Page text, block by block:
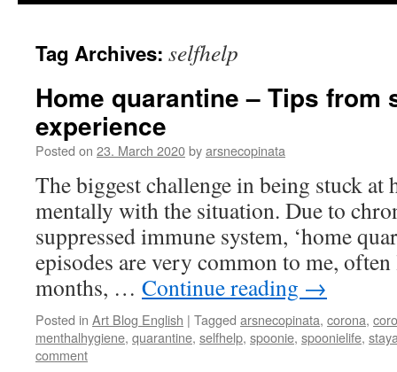
Tag Archives: selfhelp
Home quarantine – Tips from
experience
Posted on 23. March 2020byarsnecopinata
The biggest challenge in being stuck at
mentally with the situation. Due to
suppressed immune system, ‘home
episodes are very common to me,
months, … Continue reading →
Posted in Art Blog English | Tagged arsnecopinata, corona,
menthalhygiene, quarantine, selfhelp, spoonie, spoonielife,
comment